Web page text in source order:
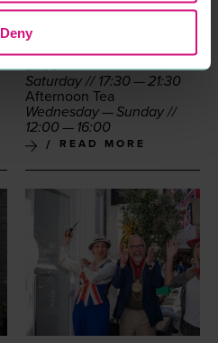
Deny
Mon­day — Sun­day (Bar
Din­ner
Sun­day — Fri­day //17:30—
21:00
Sat­ur­day // 17:30 —21:30
After­noon Tea
Wednes­day — Sun­day //
12:00— 16:00
READ MORE